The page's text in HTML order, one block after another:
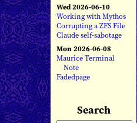
Wed 2026-06-10
Working with Mythos
Corrupting a ZFS File
Claude self-sabotage
Mon 2026-06-08
Maurice Terminal
Note
Fadedpage
Search